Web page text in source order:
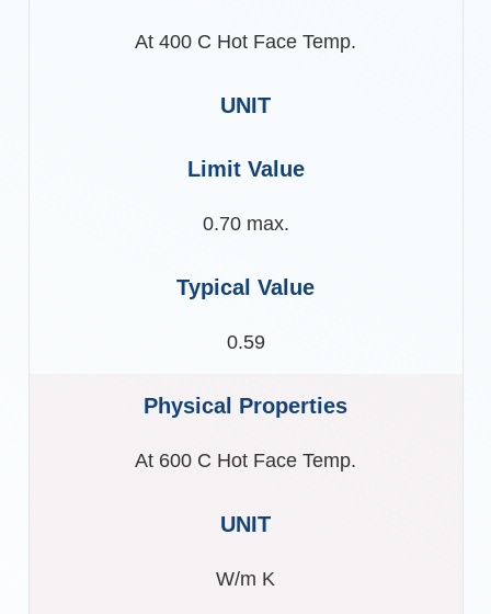
At 400 C Hot Face Temp.
0.70 max.
0.59
At 600 C Hot Face Temp.
W/m K